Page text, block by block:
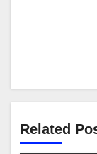
Related